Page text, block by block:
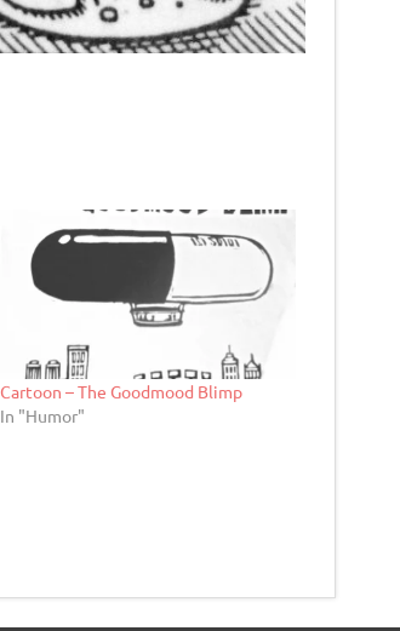
Cartoon – The Goodmood Blimp
In "Humor"